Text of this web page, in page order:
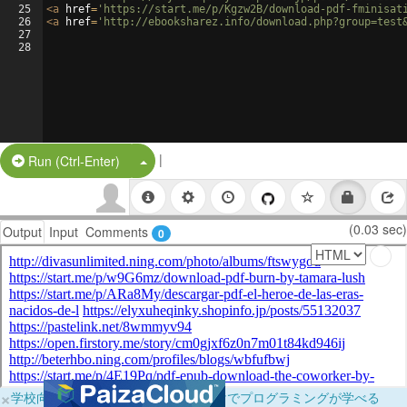
25
26
27
28
<a href= 'https://start.me/p/Kgzw2B/download-pdf-
<a href= 'http://ebooksharez.info/
Run (Ctrl-Enter) Split Button!
|
Output Input Comments 0 (0.03 sec)
×学校向けに無料提供中！ブラウザだけでプログラミングが学べる